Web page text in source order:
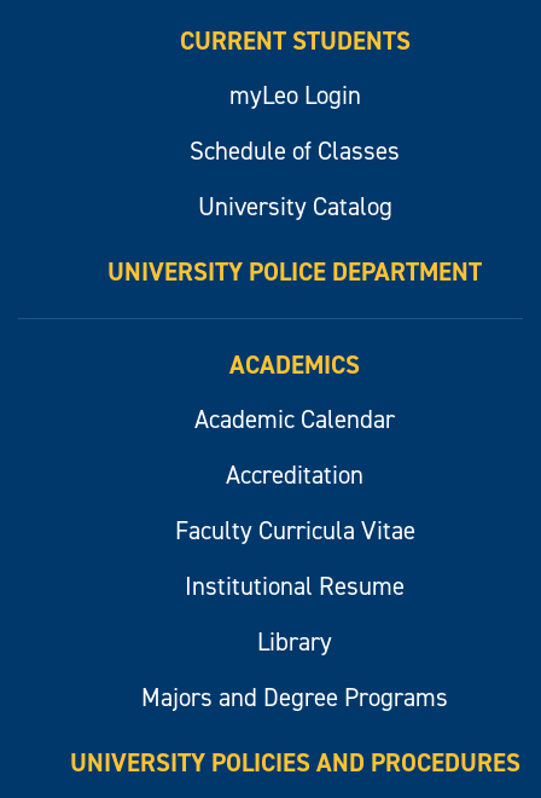
CURRENT STUDENTS
myLeo Login
Schedule of Classes
University Catalog
UNIVERSITY POLICE DEPARTMENT
ACADEMICS
Academic Calendar
Accreditation
Faculty Curricula Vitae
Institutional Resume
Library
Majors and Degree Programs
UNIVERSITY POLICIES AND PROCEDURES